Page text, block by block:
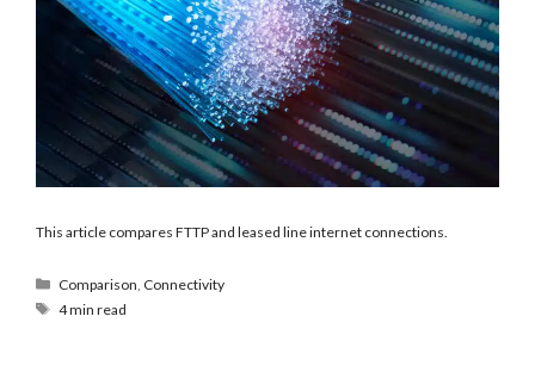
This article compares FTTP and leased line internet connections.
Comparison Connectivity
4 min read